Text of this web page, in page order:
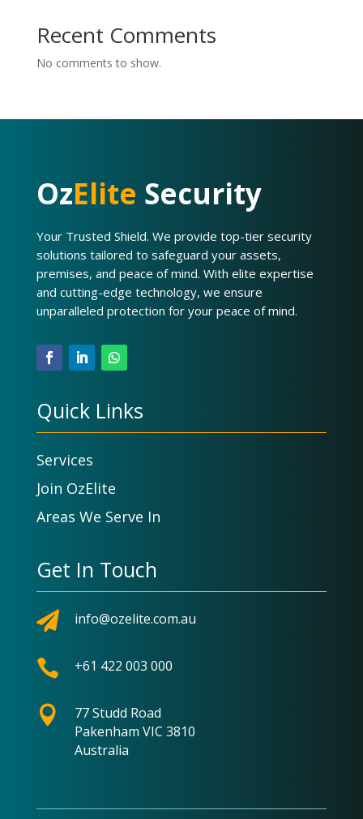
Recent Comments
No comments to show.
OzElite Security
Your Trusted Shield. We provide top-tier security
solutions tailored to safeguard your assets,
premises, and peace of mind. With elite expertise
and cutting-edge technology, we ensure
unparalleled protection for your peace of mind.
Quick Links
Services
Join OzElite
Areas We Serve In
Get In Touch
 info@ozelite.com.au
 +61 422 003 000

77 Studd Road
Pakenham VIC 3810
Australia